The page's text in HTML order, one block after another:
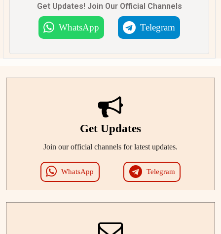
Get Updates! Join Our Official Channels
WhatsApp Telegram
Get Updates
Join our official channels for latest updates.
WhatsApp Telegram